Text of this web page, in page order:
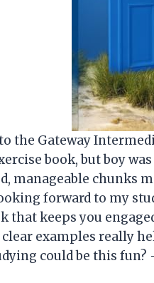
the Gateway
book, but boy
manageable chunks
forward to my
that keeps you
clear examples really
could be this